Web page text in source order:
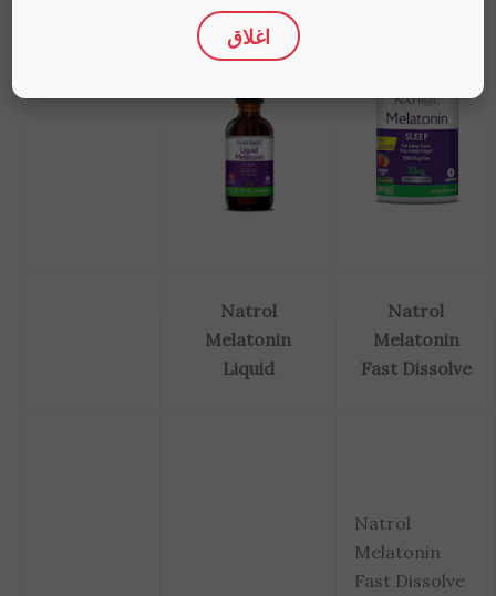
Natrol
Melatonin
Liquid
Natrol
Melatonin
Fast Dissolve
Natrol
Melatonin
Fast Dissolve
اغلاق